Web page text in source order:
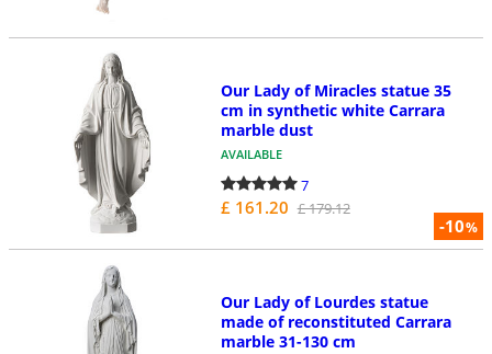
-10%
Our Lady of Miracles statue 35
cm in synthetic white Carrara
marble dust
AVAILABLE
7
£ 161.20 £ 179.12
Our Lady of Lourdes statue
made of reconstituted Carrara
marble 31-130 cm